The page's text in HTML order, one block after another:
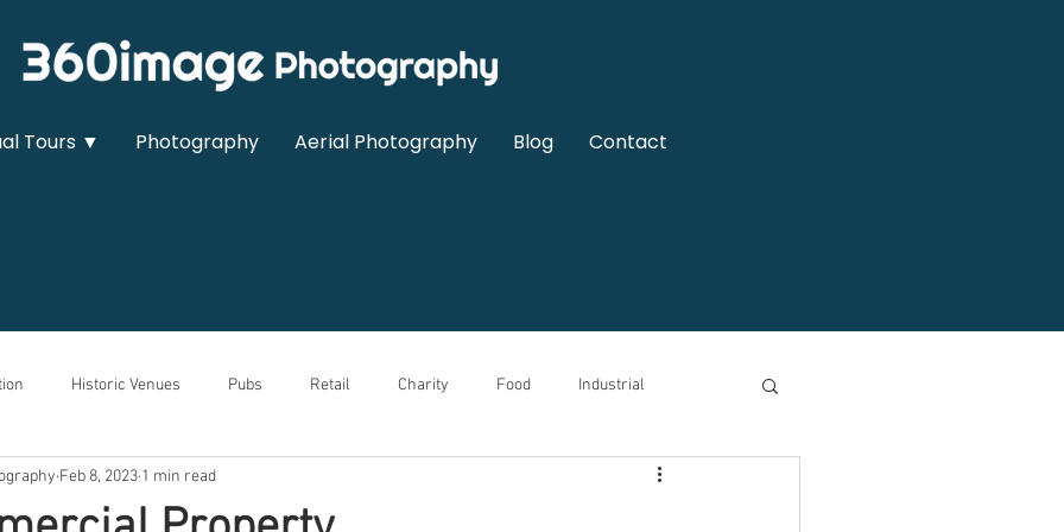
Tours ▼ Photography Aerial Photography Blog Contact
Historic Venues Pubs Retail Charity Food Industrial
Sports & Leisure Video
Feb 8, 2023 1 min read